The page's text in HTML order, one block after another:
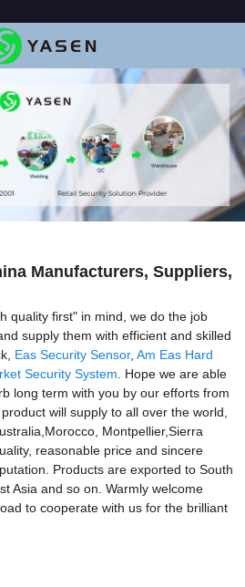
Manufacturers, Suppliers,
quality first" in mind, we do the job
supply them with efficient and skilled
Eas Security Sensor,Am Eas Hard
Security System . Hope we are able
long term with you by our efforts from
will supply to all over the world,
Montpellier,Sierra
reasonable price and sincere
Products are exported to South
Asia and so on. Warmly welcome
to cooperate with us for the brilliant